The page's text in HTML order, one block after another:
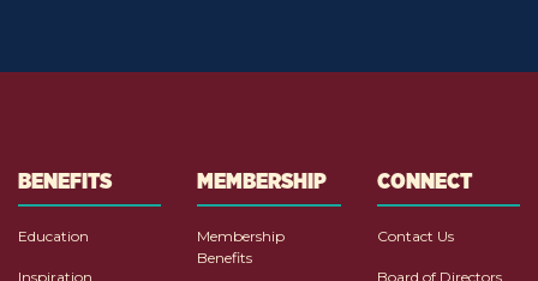
BENEFITS
Education
Inspiration
MEMBERSHIP
Membership
Benefits
CONNECT
Contact Us
Board of Directors